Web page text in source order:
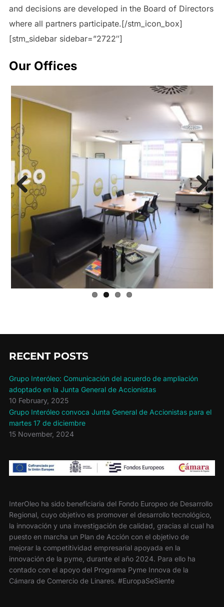
and decisions are developed in the Board of Directors
where all partners participate.[/stm_icon_box]
[stm_sidebar sidebar=”2722″]
Our Offices
Previ
ous
Next
RECENT POSTS
Grupo Interóleo: Comunicación del acuerdo de ampliación
adoptado en la Junta General de Accionistas
10 February, 2025
Grupo Interóleo convoca Junta General de Accionistas para el
martes 17 de diciembre
15 November, 2024
InterOleo ha sido beneficiaria del Fondo Europeo de Desarrollo
Regional, cuyo objetivo es promover el desarrollo tecnológico,
la innovación y una investigación de calidad, gracias al cual ha
puesto en marcha un Plan de Acción con el objetivo de
mejorar la competitividad empresarial apoyada en la
innovación de la pyme, durante el año 2024. Para ello ha
contado con el apoyo del Programa Pyme Innova de la
Cámara de Comercio de Linares. #EuropaSeSiente